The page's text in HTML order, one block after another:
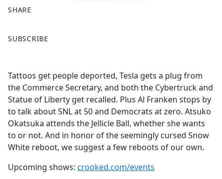
SHARE
a
b
o
o
k
SUBSCRIBE
Tattoos get people deported, Tesla gets a plug from
the Commerce Secretary, and both the Cybertruck and
Statue of Liberty get recalled. Plus Al Franken stops by
to talk about SNL at 50 and Democrats at zero. Atsuko
Okatsuka attends the Jellicle Ball, whether she wants
to or not. And in honor of the seemingly cursed Snow
White reboot, we suggest a few reboots of our own.
Upcoming shows: crooked.com/events